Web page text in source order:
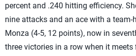
percent and .240 hitting efficiency.
nine attacks and an ace with a team-
Monza (4-5, 12 points), now in
three victories in a row when it